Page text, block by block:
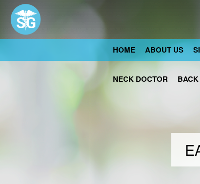
HOME ABOUT US
NECK DOCTOR